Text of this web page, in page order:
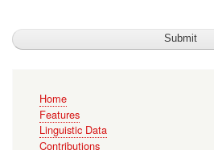
navigation
Home
Features
Linguistic Data
Contributions